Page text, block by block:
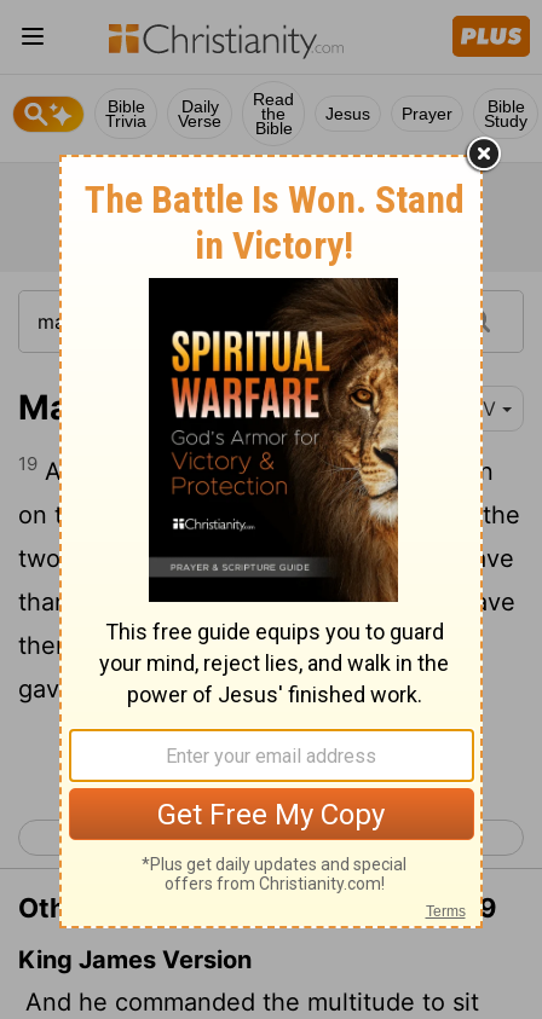
Bible
Trivia
Daily
Verse
Read
the
Bible
Jesus Prayer Bible
Study
Matthew 14:19 NIV
19 And he directed the people to sit down
on the grass. Taking the five loaves and the
two fish and looking up to heaven, he gave
thanks and broke the loaves. Then he gave
them to the disciples, and the disciples
gave them to the people.
Continue Reading...
< Matthew 13 Matthew 15 >
Other Translations of Matthew 14:19
King James Version
And he commanded the multitude to sit